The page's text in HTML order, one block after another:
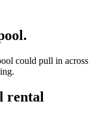
could pull in across
rental